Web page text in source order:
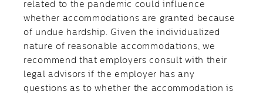
related to the pandemic could influence
whether accommodations are granted because
of undue hardship. Given the individualized
nature of reasonable accommodations, we
recommend that employers consult with their
legal advisors if the employer has any
questions as to whether the accommodation is